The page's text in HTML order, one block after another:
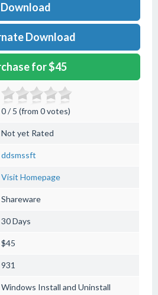
Download
Download
for $45
0 / 5 (from 0 votes)
Not yet Rated
ddsmssft
Visit Homepage
Shareware
30 Days
$45
931
Windows Install and Uninstall